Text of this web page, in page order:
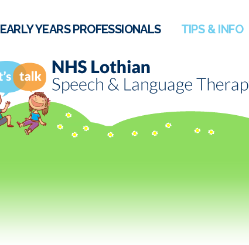
EARLY YEARS PROFESSIONALS TIPS & INFO